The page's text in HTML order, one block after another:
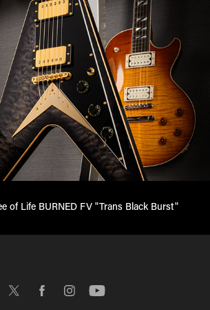
of Life BURNED FV "Trans Black Burst"